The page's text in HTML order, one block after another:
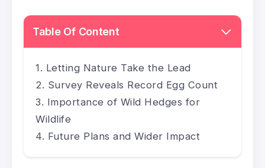
Table Of Content
Letting Nature Take the Lead
Survey Reveals Record Egg Count
Importance of Wild Hedges for
Wildlife
Future Plans and Wider Impact